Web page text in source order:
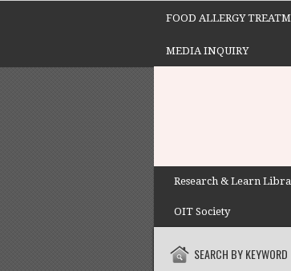
FOOD ALLERGY
MEDIA INQUIRY
Research & Learn
OIT Society
SEARCH BY KEYWORD